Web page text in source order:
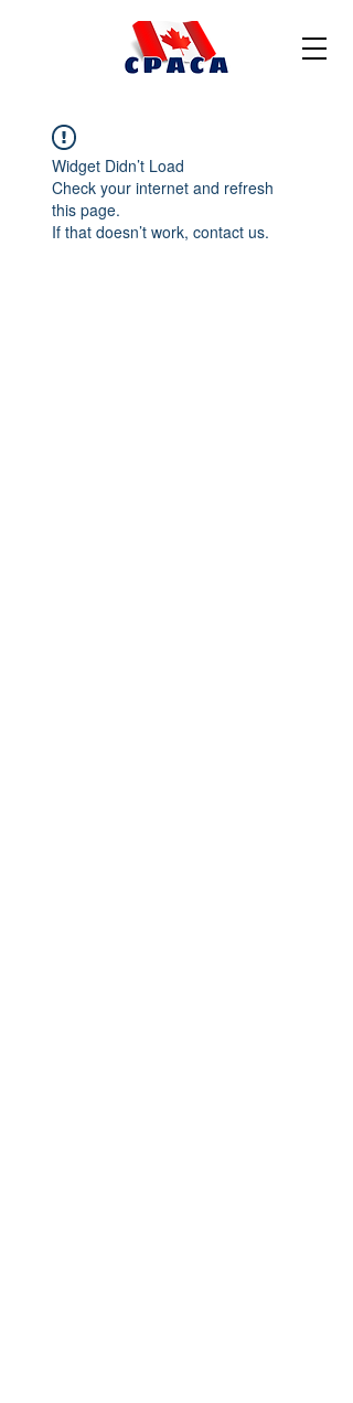
Widget Didn’t Load
Check your internet and refresh
this page.
If that doesn’t work, contact us.